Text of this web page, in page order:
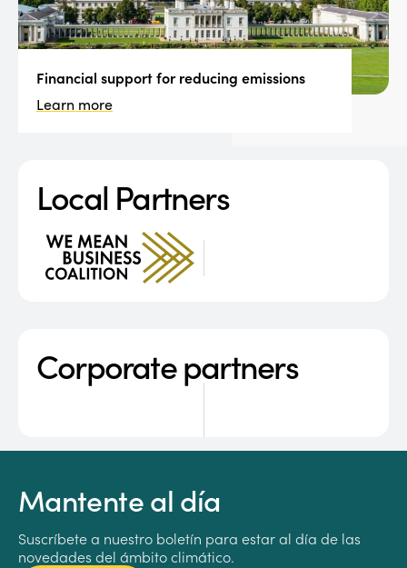
Financial support for reducing emissions
Learn more
Local Partners
Corporate partners
Mantente al día
Suscríbete a nuestro boletín para estar al día de las
novedades del ámbito climático.